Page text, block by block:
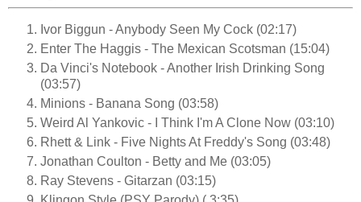
Ivor Biggun - Anybody Seen My Cock (02:17)
Enter The Haggis - The Mexican Scotsman (15:04)
Da Vinci's Notebook - Another Irish Drinking Song
(03:57)
Minions - Banana Song (03:58)
Weird Al Yankovic - I Think I'm A Clone Now (03:10)
Rhett & Link - Five Nights At Freddy's Song (03:48)
Jonathan Coulton - Betty and Me (03:05)
Ray Stevens - Gitarzan (03:15)